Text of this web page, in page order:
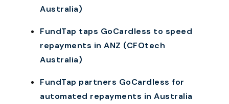
Australia)
FundTap taps GoCardless to speed
repayments in ANZ (CFOtech
Australia)
FundTap partners GoCardless for
automated repayments in Australia